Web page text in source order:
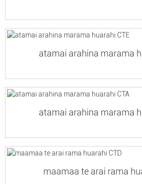
atamai arahina marama
atamai arahina marama
maamaa te arai rama